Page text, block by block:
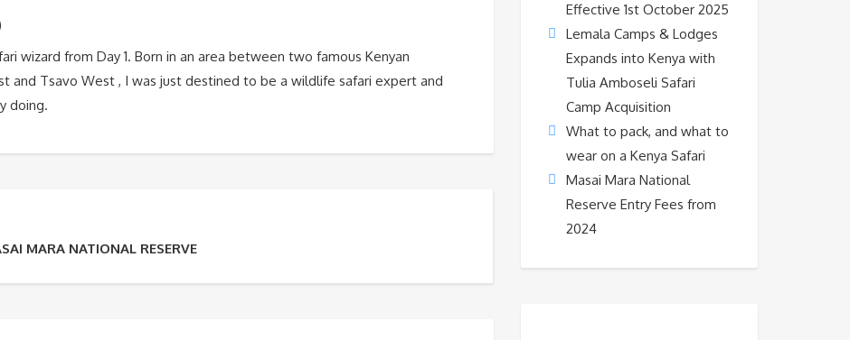
wizard from Day 1. Born in an area between two famous Kenyan
and Tsavo West , I was just destined to be a wildlife safari expert and
doing.
MARA NATIONAL RESERVE
Effective 1st October 2025
Lemala Camps & Lodges
Expands into Kenya with
Tulia Amboseli Safari
Camp Acquisition
What to pack, and what to
wear on a Kenya Safari
Masai Mara National
Reserve Entry Fees from
2024